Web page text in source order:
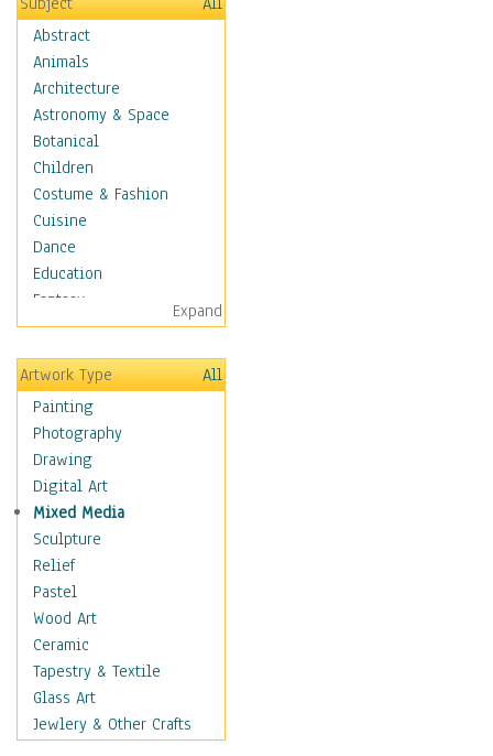
Abstract
Animals
Architecture
Astronomy & Space
Botanical
Children
Costume & Fashion
Cuisine
Dance
Education
Fantasy
Figurative
Hobbies
Holidays
Home & Hearth
Maps
Military & Law
Motivational
Movies
Music
People
Places
Religion & Spirituality
Buddhism
Christianity
Hinduism
Islam
Expand
Artwork Type
All
Painting
Photography
Drawing
Digital Art
Mixed Media
Sculpture
Relief
Pastel
Wood Art
Ceramic
Tapestry & Textile
Glass Art
Jewlery & Other Crafts